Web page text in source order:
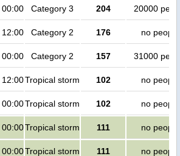
00:00 Category 3 204 20000
12:00 Category 2 176 no people
00:00 Category 2 157 31000
12:00Tropical storm 102 no people
00:00Tropical storm 102 no people
00:00Tropical storm 111 no people
00:00Tropical storm 111 no people